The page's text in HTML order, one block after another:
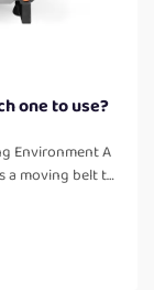
one to use?
Environment A
a moving belt to
sealers, a